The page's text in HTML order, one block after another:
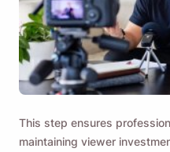
This step ensures
maintaining viewer